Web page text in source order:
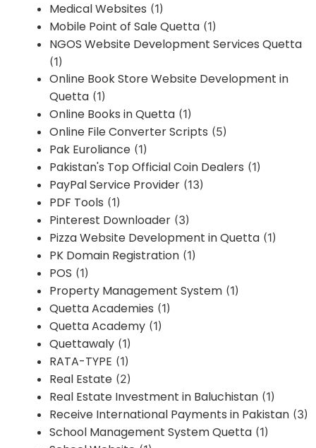
Medical Websites (1)
Mobile Point of Sale Quetta (1)
NGOS Website Development Services Quetta
(1)
Online Book Store Website Development in
Quetta (1)
Online Books in Quetta (1)
Online File Converter Scripts (5)
Pak Euroliance (1)
Pakistan's Top Official Coin Dealers (1)
PayPal Service Provider (13)
PDF Tools (1)
Pinterest Downloader (3)
Pizza Website Development in Quetta (1)
PK Domain Registration (1)
POS (1)
Property Management System (1)
Quetta Academies (1)
Quetta Academy (1)
Quettawaly (1)
RATA-TYPE (1)
Real Estate (2)
Real Estate Investment in Baluchistan (1)
Receive International Payments in Pakistan (3)
School Management System Quetta (1)